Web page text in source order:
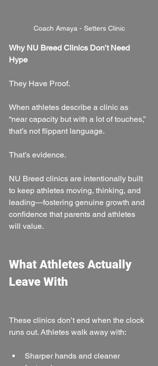
Coach Amaya - Setters Clinic
Why NU Breed Clinics Don’t Need
Hype
They Have Proof.
When athletes describe a clinic as
“near capacity but with a lot of touches,”
that’s not flippant language.
That’s evidence.
NU Breed clinics are intentionally built
to keep athletes moving, thinking, and
leading—fostering genuine growth and
confidence that parents and athletes
will value.
What Athletes Actually
Leave With
These clinics don’t end when the clock
runs out. Athletes walk away with:
Sharper hands and cleaner